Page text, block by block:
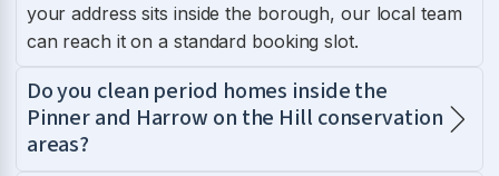
your address sits inside the borough, our local team
can reach it on a standard booking slot.
Do you clean period homes inside the
Pinner and Harrow on the Hill conservation
areas?